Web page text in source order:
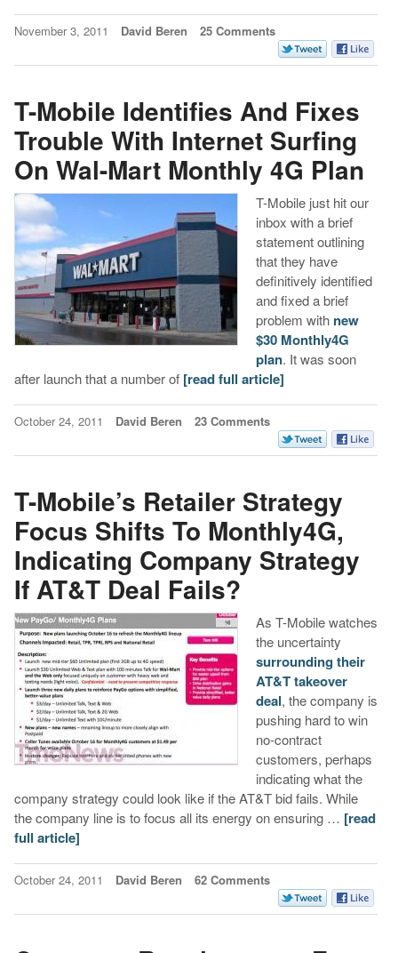
November 3, 2011 David Beren 25 Comments
T-Mobile Identifies And Fixes
Trouble With Internet Surfing
On Wal-Mart Monthly 4G Plan
T-Mobile just hit our
inbox with a brief
statement outlining
that they have
definitively identified
and fixed a brief
problem with new
$30 Monthly4G
plan. It was soon
after launch that a number of [read full article]
October 24, 2011 David Beren 23 Comments
T-Mobile’s Retailer Strategy
Focus Shifts To Monthly4G,
Indicating Company Strategy
If AT&T Deal Fails?
As T-Mobile watches
the uncertainty
surrounding their
AT&T takeover
deal, the company is
pushing hard to win
no-contract
customers, perhaps
indicating what the
company strategy could look like if the AT&T bid fails. While
the company line is to focus all its energy on ensuring … [read
full article]
October 24, 2011 David Beren 62 Comments